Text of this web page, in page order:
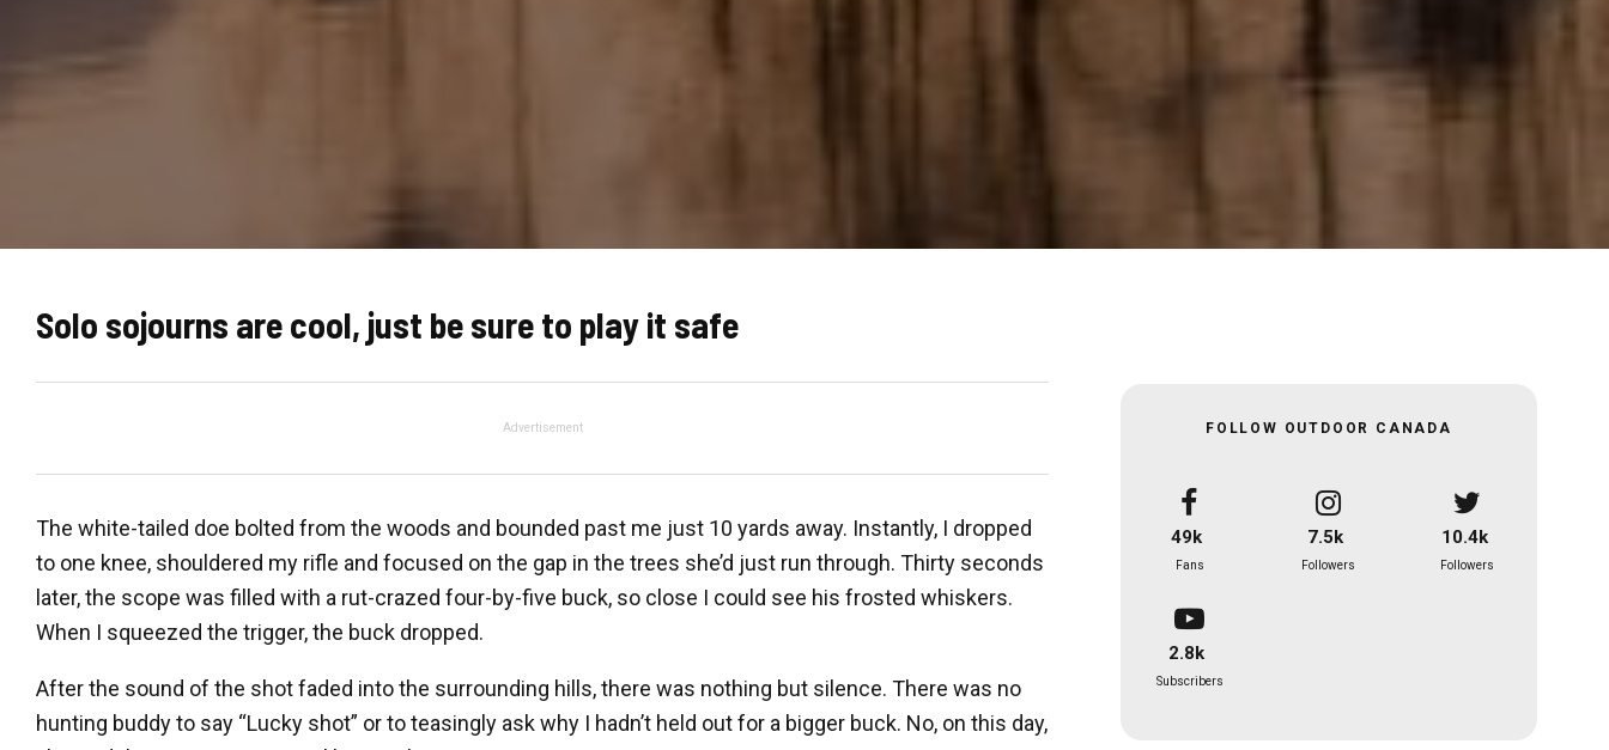
Solo sojourns are cool, just be sure to play it safe
Advertisement
The white-tailed doe bolted from the woods and bounded past me just 10 yards away. Instantly, I dropped
to one knee, shouldered my rifle and focused on the gap in the trees she’d just run through. Thirty seconds
later, the scope was filled with a rut-crazed four-by-five buck, so close I could see his frosted whiskers.
When I squeezed the trigger, the buck dropped.
After the sound of the shot faded into the surrounding hills, there was nothing but silence. There was no
hunting buddy to say “Lucky shot” or to teasingly ask why I hadn’t held out for a bigger buck. No, on this day,
FOLLOW OUTDOOR CANADA
49k
Fans
7.5k
Followers
10.4k
Followers
2.8k
Subscribers